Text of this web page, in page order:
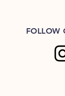
FOLLOW